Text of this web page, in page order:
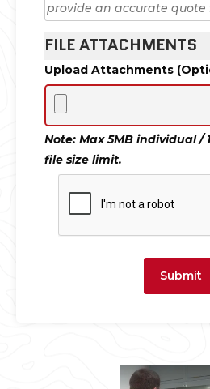
FILE ATTACHMENTS
Upload Attachments
Note: Max 5MB individual /
file size limit.
Submit